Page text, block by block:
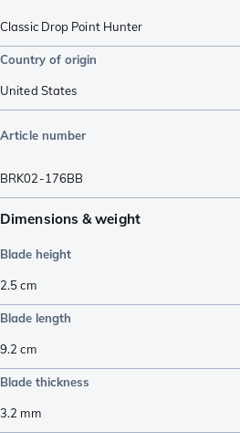
Classic Drop Point Hunter
Country of origin
United States
Article number
BRK02-176BB
Dimensions & weight
Blade height
2.5cm
Blade length
9.2 cm
Blade thickness
3.2 mm